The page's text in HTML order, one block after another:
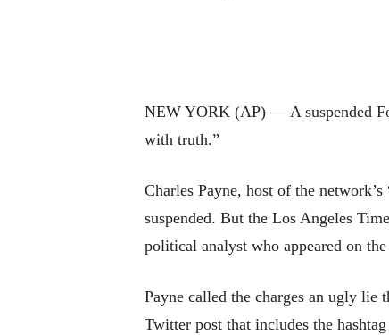
NEW YORK (AP) — A suspended
with truth.”
Charles Payne, host of the
suspended. But the Los Angeles
political analyst who appeared on
Payne called the charges an ugly lie
Twitter post that includes the